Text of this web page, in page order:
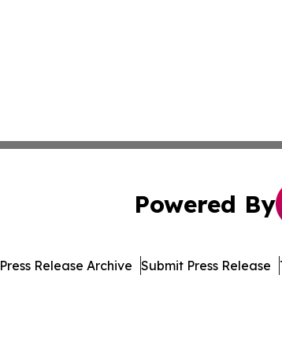
Powered By
Press Release Archive Submit Press Release